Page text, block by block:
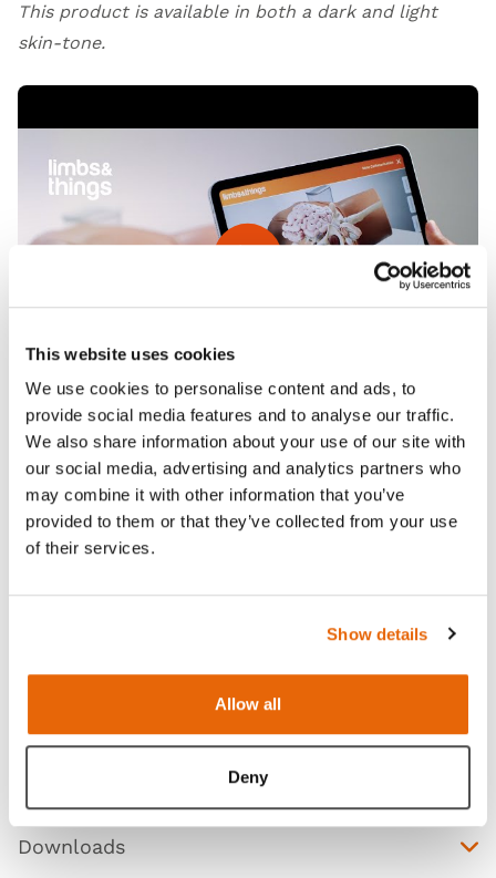
This website uses cookies
We use cookies to personalise content and ads, to
provide social media features and to analyse our traffic.
We also share information about your use of our site with
our social media, advertising and analytics partners who
may combine it with other information that you’ve
provided to them or that they’ve collected from your use
of their services.
Show details
Allow all
Deny
This product is available in both a dark and light
skin-tone.
Features
Downloads